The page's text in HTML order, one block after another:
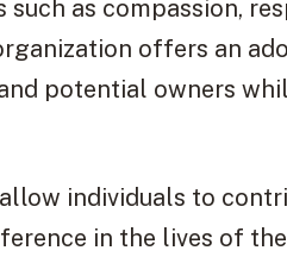
as compassion,
offers an
potential owners
individuals to
in the lives of